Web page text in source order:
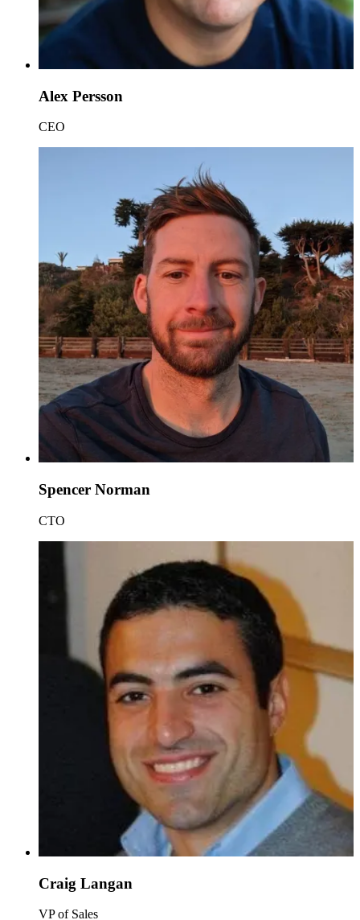
Alex Persson
CEO
Spencer Norman
CTO
Craig Langan
VP of Sales